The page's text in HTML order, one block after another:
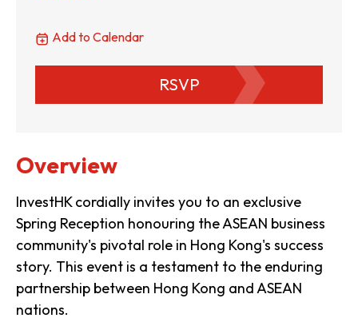
Add to Calendar
RSVP
Overview
InvestHK cordially invites you to an exclusive
Spring Reception honouring the ASEAN business
community's pivotal role in Hong Kong's success
story. This event is a testament to the enduring
partnership between Hong Kong and ASEAN
nations.